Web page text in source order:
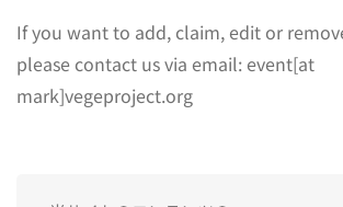
If you want to add, claim, edit or
please contact us via email: event[at
mark]vegeproject.org